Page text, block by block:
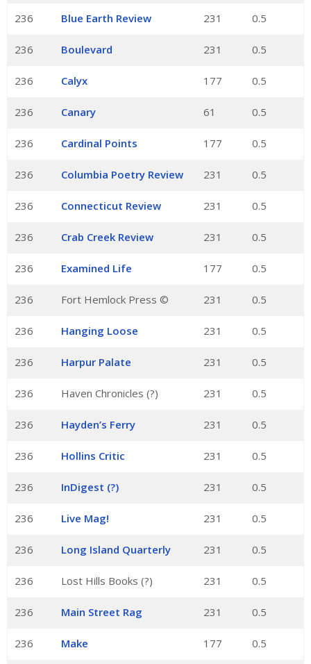
236 Blue Earth Review 231 0.5
236 Boulevard 231 0.5
236 Calyx 177 0.5
236 Canary 61 0.5
236 Cardinal Points 177 0.5
236 Columbia Poetry Review 231 0.5
236 Connecticut Review 231 0.5
236 Crab Creek Review 231 0.5
236 Examined Life 177 0.5
236 Fort Hemlock Press © 231 0.5
236 Hanging Loose 231 0.5
236 Harpur Palate 231 0.5
236 Haven Chronicles (?) 231 0.5
236 Hayden’s Ferry 231 0.5
236 Hollins Critic 231 0.5
236 InDigest (?) 231 0.5
236 Live Mag! 231 0.5
236 Long Island Quarterly 231 0.5
236 Lost Hills Books (?) 231 0.5
236 Main Street Rag 231 0.5
236 Make 177 0.5